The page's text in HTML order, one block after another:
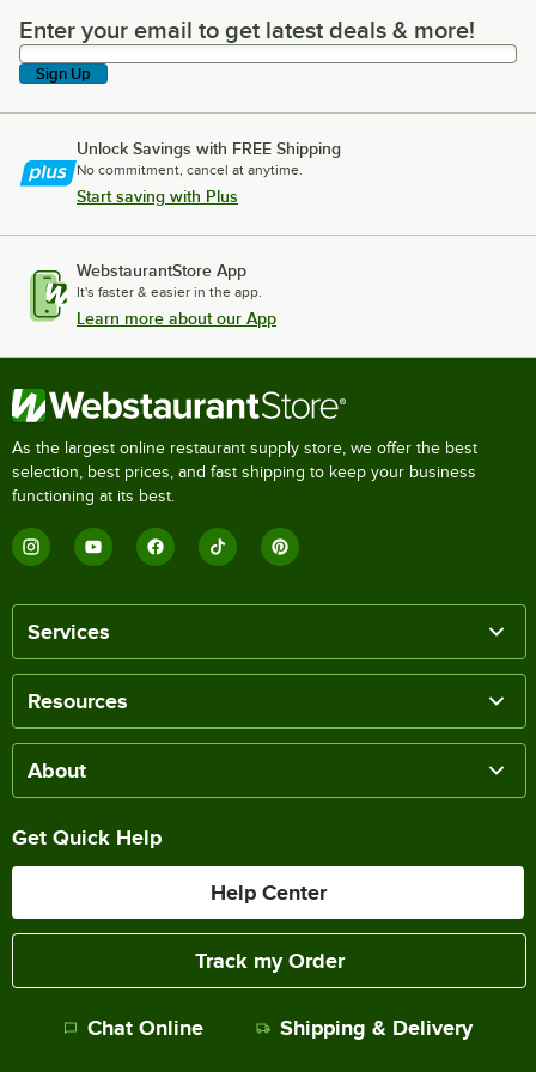
Enter your email to get latest deals & more!
Enter your email to get latest deals & more!
Sign Up
Unlock Savings with FREE Shipping
No commitment, cancel at anytime.
Start saving with Plus
WebstaurantStore App
It's faster & easier in the app.
Learn more about our App
As the largest online restaurant supply store, we offer the best
selection, best prices, and fast shipping to keep your business
functioning at its best.
Services
Resources
About
Get Quick Help
Help Center
Track my Order
Chat Online Shipping & Delivery